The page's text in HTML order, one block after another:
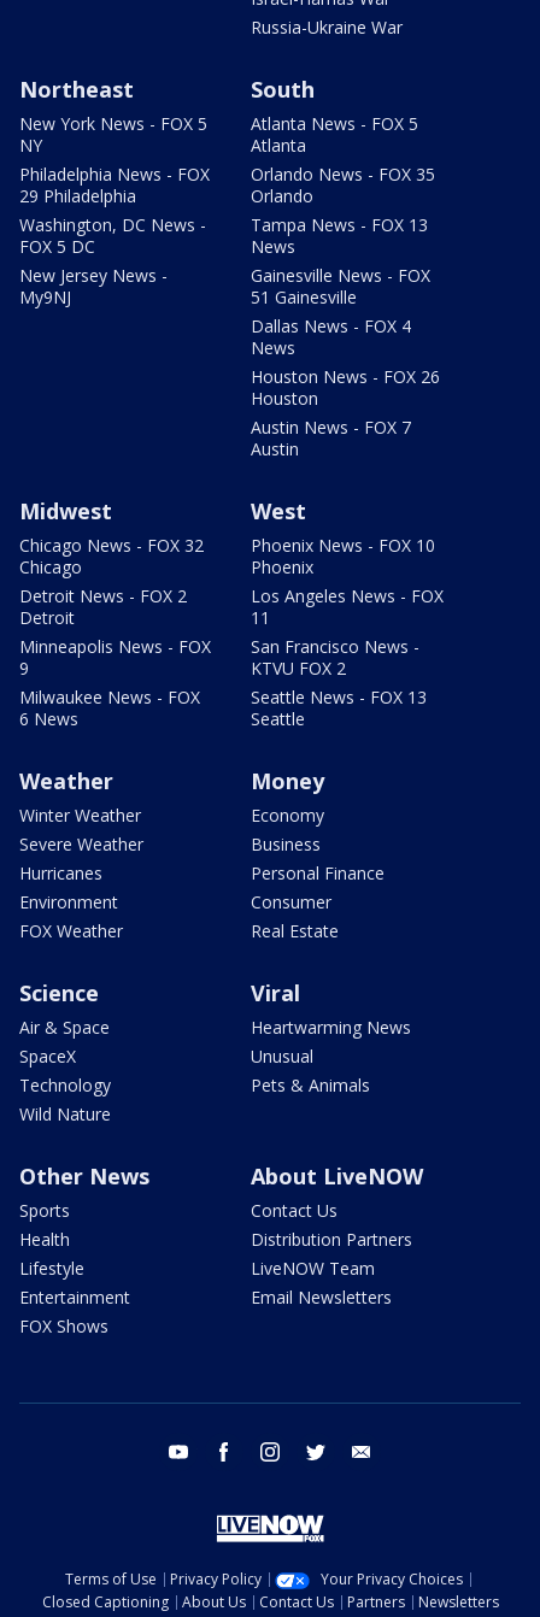
Russia-Ukraine War
Northeast
New York News - FOX 5
NY
Philadelphia News - FOX
29 Philadelphia
Washington, DC News -
FOX 5 DC
New Jersey News -
My9NJ
South
Atlanta News - FOX 5
Atlanta
Orlando News - FOX 35
Orlando
Tampa News - FOX 13
News
Gainesville News - FOX
51 Gainesville
Dallas News - FOX 4
News
Houston News - FOX 26
Houston
Austin News - FOX 7
Austin
Midwest
Chicago News - FOX 32
Chicago
Detroit News - FOX 2
Detroit
Minneapolis News - FOX
9
Milwaukee News - FOX
6 News
West
Phoenix News - FOX 10
Phoenix
Los Angeles News - FOX
11
San Francisco News -
KTVU FOX 2
Seattle News - FOX 13
Seattle
Weather
Winter Weather
Severe Weather
Hurricanes
Environment
FOX Weather
Money
Economy
Business
Personal Finance
Consumer
Real Estate
Science
Air & Space
SpaceX
Technology
Wild Nature
Viral
Heartwarming News
Unusual
Pets & Animals
Other News
Sports
Health
Lifestyle
Entertainment
FOX Shows
About LiveNOW
Contact Us
Distribution Partners
LiveNOW Team
Email Newsletters
youtube facebook instagram twitter
Terms of Use Privacy Policy
Your Privacy Choices
Closed Captioning
About Us Contact Us Partners Newsletters